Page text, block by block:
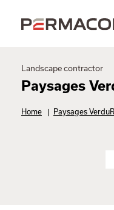
Landscape contractor
Paysages
Home | Paysages